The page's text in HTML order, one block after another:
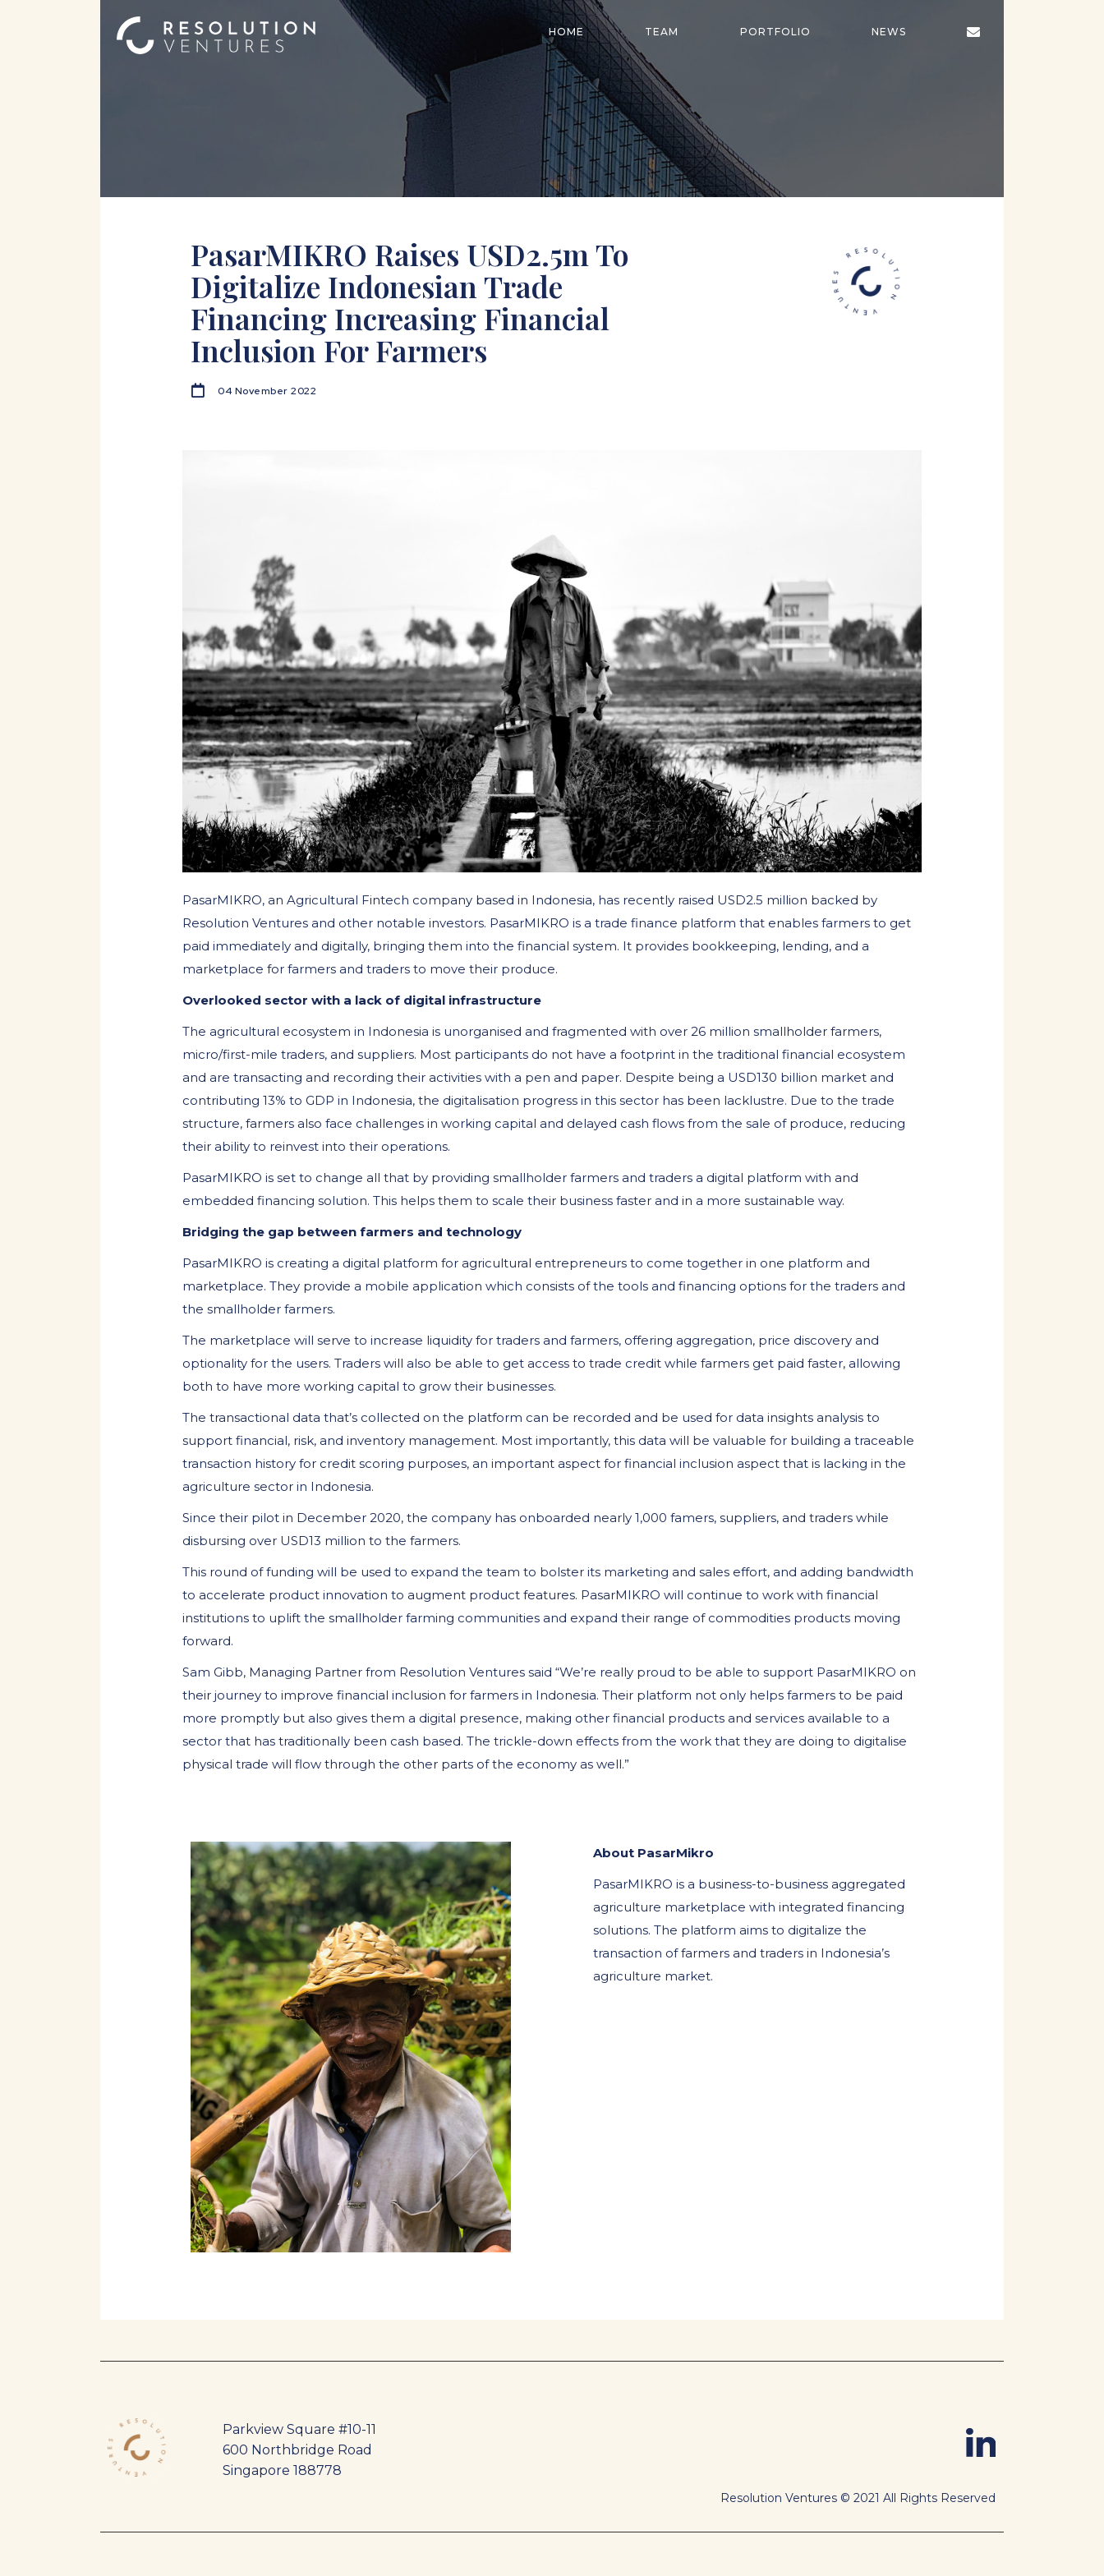
HOME TEAM PORTFOLIO NEWS
PasarMIKRO Raises USD2.5m To
Digitalize Indonesian Trade
Financing Increasing Financial
Inclusion For Farmers
04 November 2022
PasarMIKRO, an Agricultural Fintech company based in Indonesia, has recently raised USD2.5 million backed by
Resolution Ventures and other notable investors. PasarMIKRO is a trade finance platform that enables farmers to get
paid immediately and digitally, bringing them into the financial system. It provides bookkeeping, lending, and a
marketplace for farmers and traders to move their produce.
Overlooked sector with a lack of digital infrastructure
The agricultural ecosystem in Indonesia is unorganised and fragmented with over 26 million smallholder farmers,
micro/first-mile traders, and suppliers. Most participants do not have a footprint in the traditional financial ecosystem
and are transacting and recording their activities with a pen and paper. Despite being a USD130 billion market and
contributing 13% to GDP in Indonesia, the digitalisation progress in this sector has been lacklustre. Due to the trade
structure, farmers also face challenges in working capital and delayed cash flows from the sale of produce, reducing
their ability to reinvest into their operations.
PasarMIKRO is set to change all that by providing smallholder farmers and traders a digital platform with and
embedded financing solution. This helps them to scale their business faster and in a more sustainable way.
Bridging the gap between farmers and technology
PasarMIKRO is creating a digital platform for agricultural entrepreneurs to come together in one platform and
marketplace. They provide a mobile application which consists of the tools and financing options for the traders and
the smallholder farmers.
The marketplace will serve to increase liquidity for traders and farmers, offering aggregation, price discovery and
optionality for the users. Traders will also be able to get access to trade credit while farmers get paid faster, allowing
both to have more working capital to grow their businesses.
The transactional data that’s collected on the platform can be recorded and be used for data insights analysis to
support financial, risk, and inventory management. Most importantly, this data will be valuable for building a traceable
transaction history for credit scoring purposes, an important aspect for financial inclusion aspect that is lacking in the
agriculture sector in Indonesia.
Since their pilot in December 2020, the company has onboarded nearly 1,000 famers, suppliers, and traders while
disbursing over USD13 million to the farmers.
This round of funding will be used to expand the team to bolster its marketing and sales effort, and adding bandwidth
to accelerate product innovation to augment product features. PasarMIKRO will continue to work with financial
institutions to uplift the smallholder farming communities and expand their range of commodities products moving
forward.
Sam Gibb, Managing Partner from Resolution Ventures said “We’re really proud to be able to support PasarMIKRO on
their journey to improve financial inclusion for farmers in Indonesia. Their platform not only helps farmers to be paid
more promptly but also gives them a digital presence, making other financial products and services available to a
sector that has traditionally been cash based. The trickle-down effects from the work that they are doing to digitalise
physical trade will flow through the other parts of the economy as well.”
About PasarMikro
PasarMIKRO is a business-to-business aggregated
agriculture marketplace with integrated financing
solutions. The platform aims to digitalize the
transaction of farmers and traders in Indonesia’s
agriculture market.
Parkview Square #10-11
600 Northbridge Road
Singapore 188778
Resolution Ventures © 2021 All Rights Reserved